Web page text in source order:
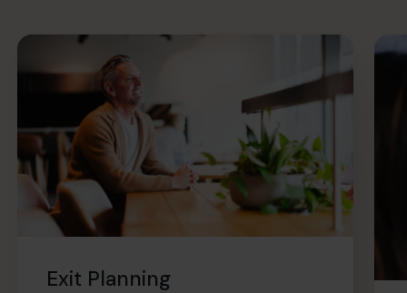
Exit Planning